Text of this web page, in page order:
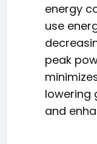
energy
use
peak
lowering
and